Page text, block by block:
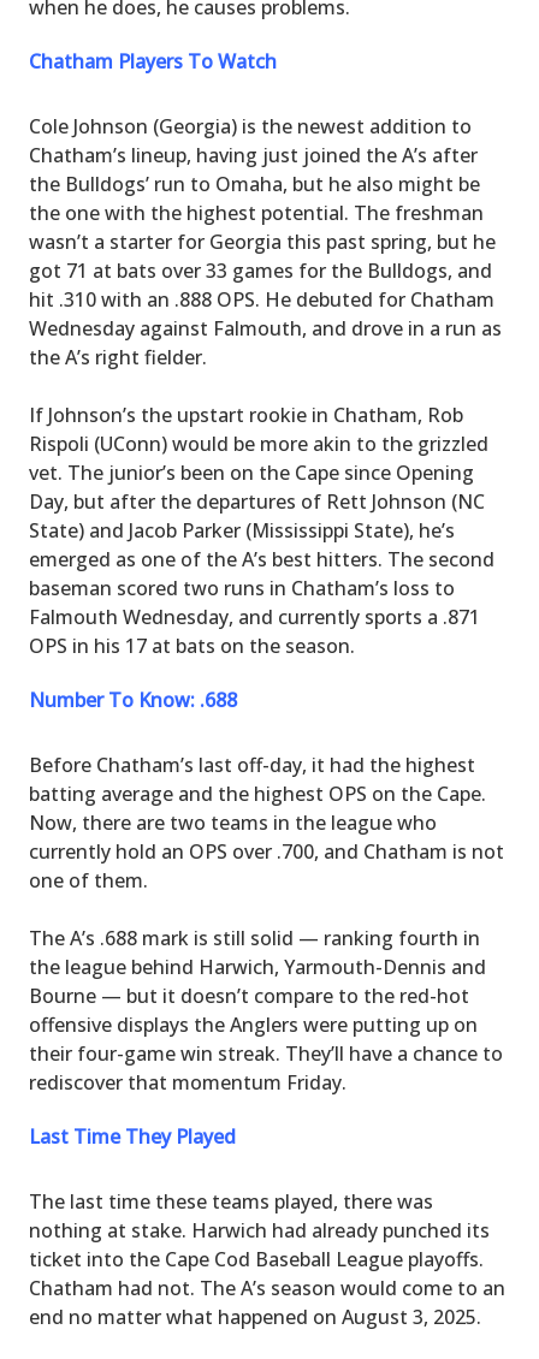
when he does, he causes problems.
Chatham Players To Watch
Cole Johnson (Georgia) is the newest addition to
Chatham’s lineup, having just joined the A’s after
the Bulldogs’ run to Omaha, but he also might be
the one with the highest potential. The freshman
wasn’t a starter for Georgia this past spring, but he
got 71 at bats over 33 games for the Bulldogs, and
hit .310 with an .888 OPS. He debuted for Chatham
Wednesday against Falmouth, and drove in a run as
the A’s right fielder.
If Johnson’s the upstart rookie in Chatham, Rob
Rispoli (UConn) would be more akin to the grizzled
vet. The junior’s been on the Cape since Opening
Day, but after the departures of Rett Johnson (NC
State) and Jacob Parker (Mississippi State), he’s
emerged as one of the A’s best hitters. The second
baseman scored two runs in Chatham’s loss to
Falmouth Wednesday, and currently sports a .871
OPS in his 17 at bats on the season.
Number To Know: .688
Before Chatham’s last off-day, it had the highest
batting average and the highest OPS on the Cape.
Now, there are two teams in the league who
currently hold an OPS over .700, and Chatham is not
one of them.
The A’s .688 mark is still solid — ranking fourth in
the league behind Harwich, Yarmouth-Dennis and
Bourne — but it doesn’t compare to the red-hot
offensive displays the Anglers were putting up on
their four-game win streak. They’ll have a chance to
rediscover that momentum Friday.
Last Time They Played
The last time these teams played, there was
nothing at stake. Harwich had already punched its
ticket into the Cape Cod Baseball League playoffs.
Chatham had not. The A’s season would come to an
end no matter what happened on August 3, 2025.